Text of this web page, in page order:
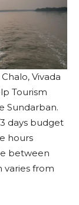
Vivada
Tourism
Sundarban.
days budget
hours
between
varies from